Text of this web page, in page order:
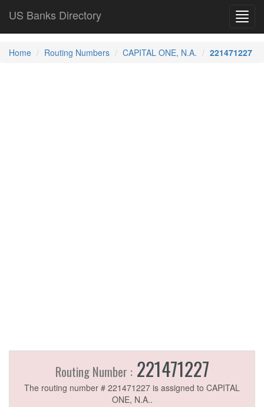
US Banks Directory
Home Routing Numbers CAPITAL ONE, N.A. 221471227
Routing Number :221471227
The routing number # 221471227 is assigned to CAPITAL
ONE, N.A..